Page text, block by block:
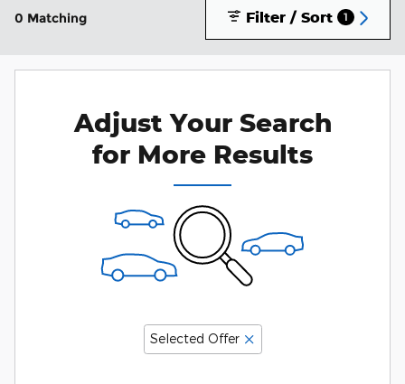
0 Matching Filter / Sort 1
Adjust Your Search
for More Results
Selected Offer